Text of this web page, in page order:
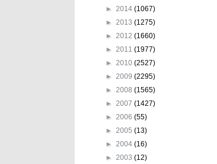
► 2014 (1067)
► 2013 (1275)
► 2012 (1660)
► 2011 (1977)
► 2010 (2527)
► 2009 (2295)
► 2008 (1565)
► 2007 (1427)
► 2006 (55)
► 2005 (13)
► 2004 (16)
► 2003 (12)